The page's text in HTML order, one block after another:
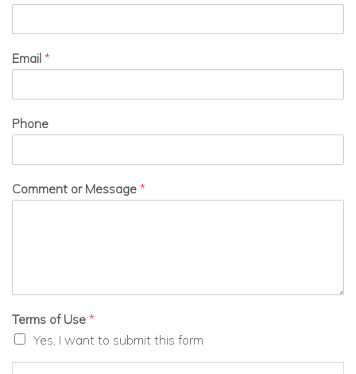
Email *
Phone
Comment or Message *
Terms of Use *
Yes, I want to submit this form